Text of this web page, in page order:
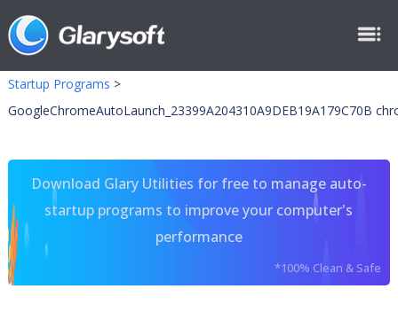
Startup Programs >
GoogleChromeAutoLaunch_23399A204310A9DEB19A179C70B
Download Glary Utilities for free to manage auto-
startup programs to improve your computer's
performance
*100% Clean & Safe